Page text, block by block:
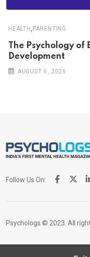
HEALTH , PARENTING
The Psychology of
Development
AUGUST 6, 2026
Follow Us On:
Psychologs © 2023. All